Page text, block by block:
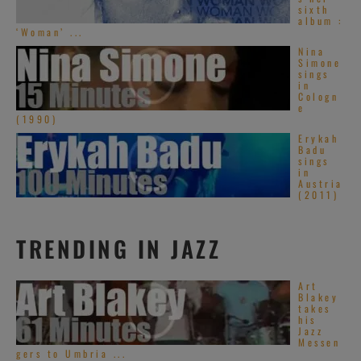
sixth
album :
‘Woman’ ...
Nina
Simone
sings
in
Cologn
e
(1990)
Erykah
Badu
sings
in
Austria
(2011)
TRENDING IN JAZZ
Art
Blakey
takes
his
Jazz
Messen
gers to Umbria ...